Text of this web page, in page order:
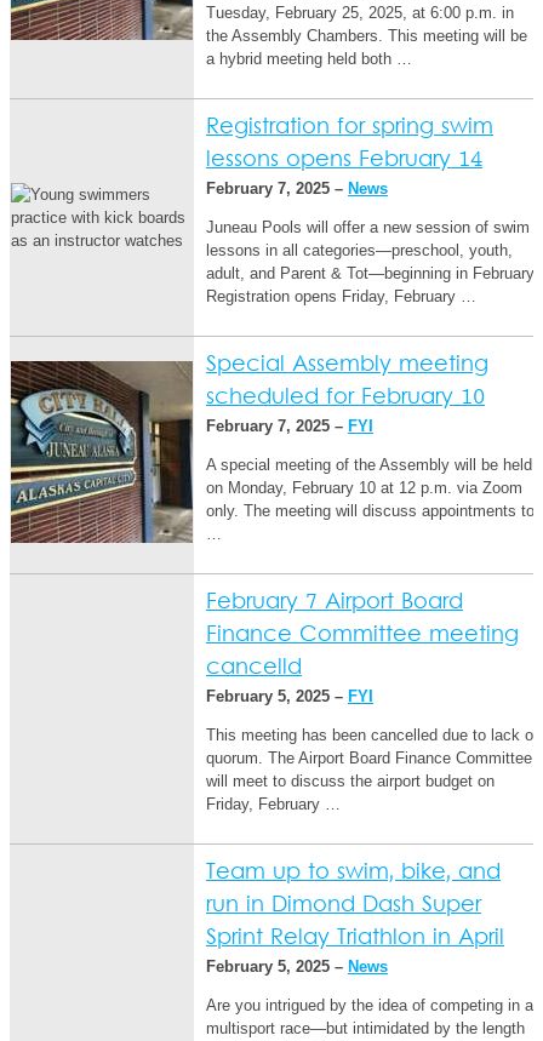
Tuesday, February 25, 2025, at 6:00 p.m. in
the Assembly Chambers. This meeting will be
a hybrid meeting held both …
Registration for spring swim
lessons opens February 14
February 7, 2025 – News
Juneau Pools will offer a new session of swim
lessons in all categories—preschool, youth,
adult, and Parent & Tot—beginning in February.
Registration opens Friday, February …
Special Assembly meeting
scheduled for February 10
February 7, 2025 – FYI
A special meeting of the Assembly will be held
on Monday, February 10 at 12 p.m. via Zoom
only. The meeting will discuss appointments to
…
February 7 Airport Board
Finance Committee meeting
cancelld
February 5, 2025 – FYI
This meeting has been cancelled due to lack of
quorum. The Airport Board Finance Committee
will meet to discuss the airport budget on
Friday, February …
Team up to swim, bike, and
run in Dimond Dash Super
Sprint Relay Triathlon in April
February 5, 2025 – News
Are you intrigued by the idea of competing in a
multisport race—but intimidated by the length